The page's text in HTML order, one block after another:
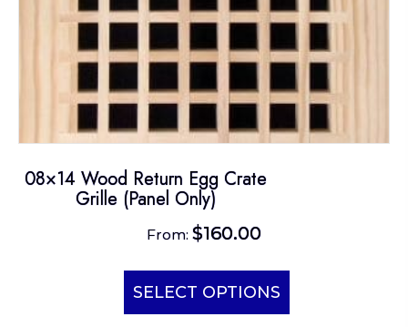
page
08×14 Wood Return Egg Crate
Grille (Panel Only)
From: $160.00
SELECT OPTIONS
This
has